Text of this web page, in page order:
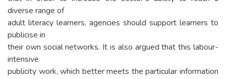
diverse range of
adult literacy learners, agencies should support learners to
publicise in
their own social networks. It is also argued that this labour-
intensive
publicity work, which better meets the particular information